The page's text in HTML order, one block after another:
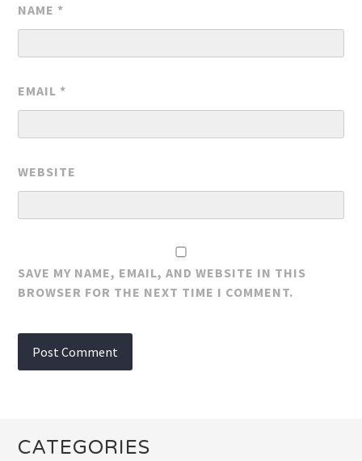
NAME *
EMAIL *
WEBSITE
SAVE MY NAME, EMAIL, AND WEBSITE IN THIS
BROWSER FOR THE NEXT TIME I COMMENT.
CATEGORIES